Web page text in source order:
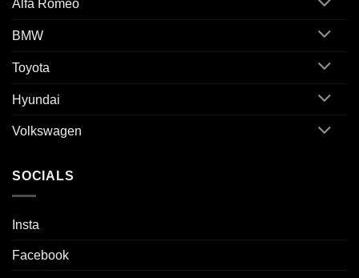
Alfa Romeo
BMW
Toyota
Hyundai
Volkswagen
SOCIALS
Insta
Facebook